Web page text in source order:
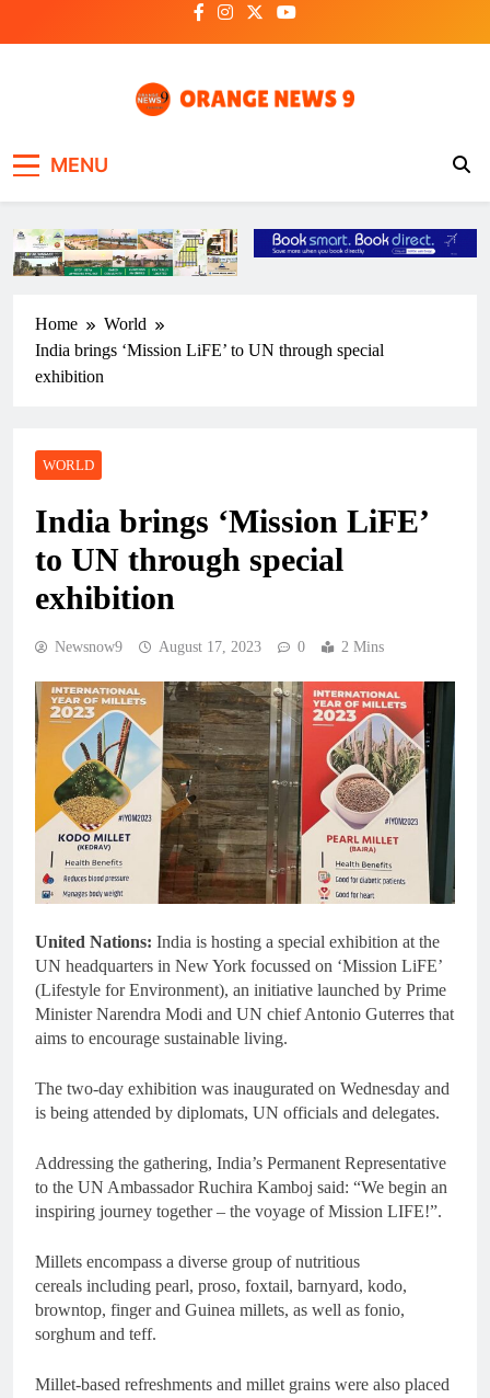
MENU
Home
World
India brings ‘Mission LiFE’ to UN through special
exhibition
WORLD
India brings ‘Mission LiFE’
to UN through special
exhibition
Newsnow9 August 17, 2023 0 2 Mins
United Nations: India is hosting a special exhibition at the
UN headquarters in New York focussed on ‘Mission LiFE’
(Lifestyle for Environment), an initiative launched by Prime
Minister Narendra Modi and UN chief Antonio Guterres that
aims to encourage sustainable living.
The two-day exhibition was inaugurated on Wednesday and
is being attended by diplomats, UN officials and delegates.
Addressing the gathering, India’s Permanent Representative
to the UN Ambassador Ruchira Kamboj said: “We begin an
inspiring journey together – the voyage of Mission LIFE!”.
Millets encompass a diverse group of nutritious
cereals including pearl, proso, foxtail, barnyard, kodo,
browntop, finger and Guinea millets, as well as fonio,
sorghum and teff.
Millet-based refreshments and millet grains were also placed